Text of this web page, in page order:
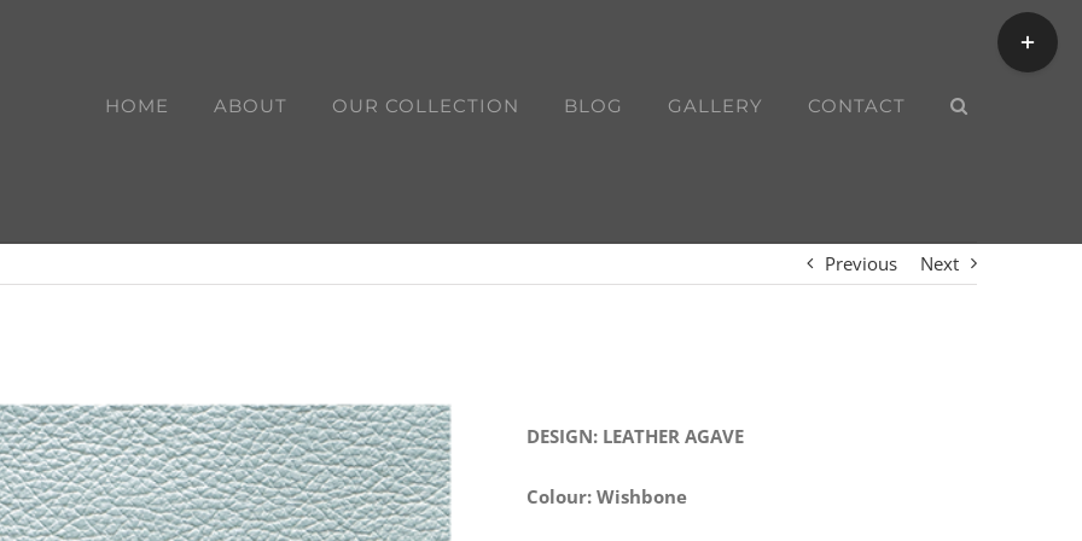
HOME ABOUT OUR COLLECTION BLOG GALLERY CONTACT
Previous Next
DESIGN: LEATHER AGAVE
Colour: Wishbone
Toggle
Sliding